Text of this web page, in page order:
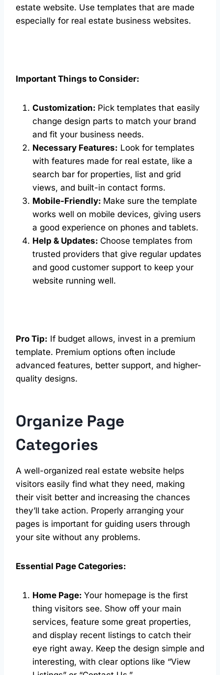
estate website. Use templates that are made
especially for real estate business websites.
Important Things to Consider:
Customization: Pick templates that easily
change design parts to match your brand
and fit your business needs.
Necessary Features: Look for templates
with features made for real estate, like a
search bar for properties, list and grid
views, and built-in contact forms.
Mobile-Friendly: Make sure the template
works well on mobile devices, giving users
a good experience on phones and tablets.
Help & Updates: Choose templates from
trusted providers that give regular updates
and good customer support to keep your
website running well.
Pro Tip: If budget allows, invest in a premium
template. Premium options often include
advanced features, better support, and higher-
quality designs.
Organize Page
Categories
A well-organized real estate website helps
visitors easily find what they need, making
their visit better and increasing the chances
they’ll take action. Properly arranging your
pages is important for guiding users through
your site without any problems.
Essential Page Categories:
Home Page: Your homepage is the first
thing visitors see. Show off your main
services, feature some great properties,
and display recent listings to catch their
eye right away. Keep the design simple and
interesting, with clear options like “View